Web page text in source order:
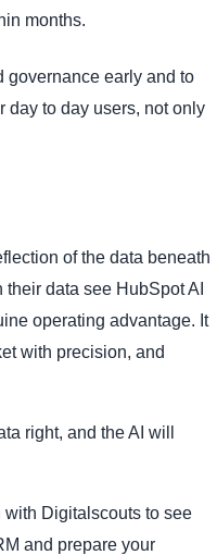
months.
governance early and to
day to day users, not only
of the data beneath
data see HubSpot AI
operating advantage. It
with precision, and
right, and the AI will
with Digitalscouts to see
and prepare your